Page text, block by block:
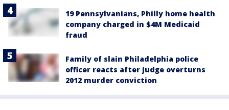
19 Pennsylvanians, Philly home health
company charged in $4M Medicaid
fraud
Family of slain Philadelphia police
officer reacts after judge overturns
2012 murder conviction